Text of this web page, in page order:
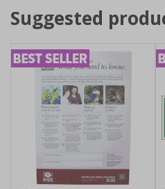
Suggested